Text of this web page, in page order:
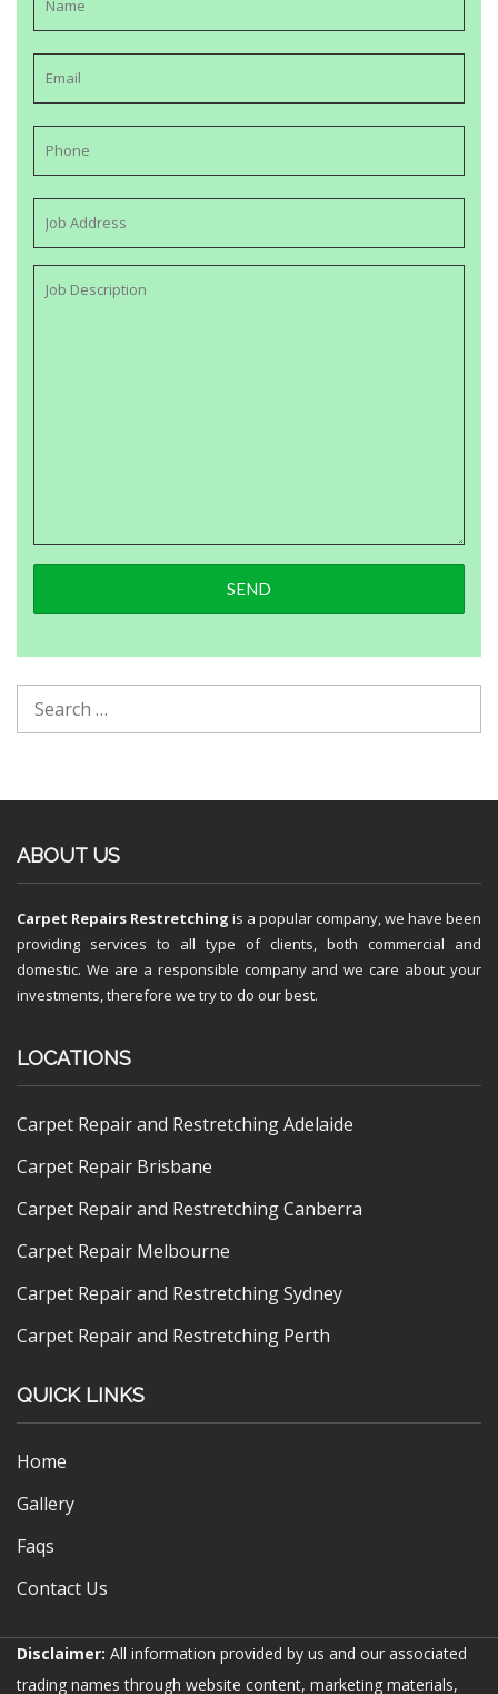
ABOUT US
Carpet Repairs Restretching is a popular company, we have been
providing services to all type of clients, both commercial and
domestic. We are a responsible company and we care about your
investments, therefore we try to do our best.
LOCATIONS
Carpet Repair and Restretching Adelaide
Carpet Repair Brisbane
Carpet Repair and Restretching Canberra
Carpet Repair Melbourne
Carpet Repair and Restretching Sydney
Carpet Repair and Restretching Perth
QUICK LINKS
Home
Gallery
Faqs
Contact Us
Disclaimer: All information provided by us and our associated
trading names through website content, marketing materials,